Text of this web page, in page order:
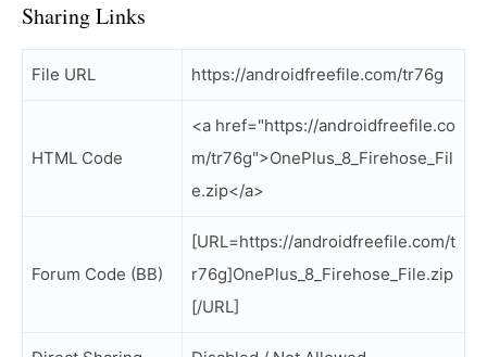
Sharing Links
File URL https://androidfreefile.com/tr76g
HTML Code
<a href="https://androidfreefile.co
m/tr76g">OnePlus_8_Firehose_Fil
e.zip</a>
Forum Code (BB)
[URL=https://androidfreefile.com/t
r76g]OnePlus_8_Firehose_File.zip
[/URL]